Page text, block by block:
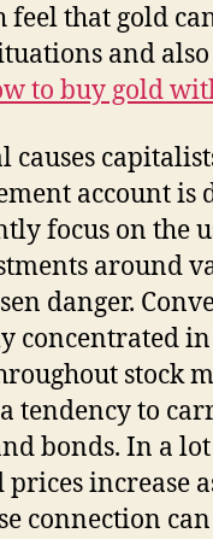
feel that gold
and
to buy gold
causes
account is
focus on the
around
danger.
concentrated
stock
a tendency to
bonds. In a
increase
connection